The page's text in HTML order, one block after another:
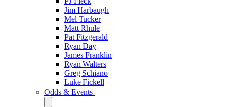
Jim Harbaugh
Mel Tucker
Matt Rhule
Pat Fitzgerald
Ryan Day
James Franklin
Ryan Walters
Greg Schiano
Luke Fickell
Odds & Events